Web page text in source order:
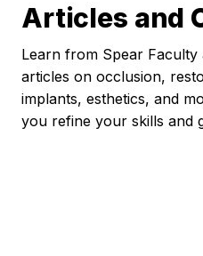
Articles and
Learn from Spear
articles on occlusion,
implants, esthetics, and
you refine your skills and